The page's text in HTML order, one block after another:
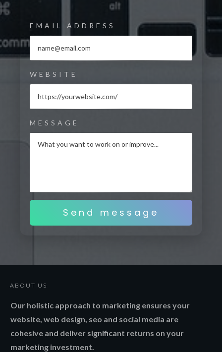
EMAIL ADDRESS
WEBSITE
MESSAGE
Send message
ABOUT US
Our holistic approach to marketing ensures your
website, web design, seo and social media are
cohesive and deliver significant returns on your
marketing investment.